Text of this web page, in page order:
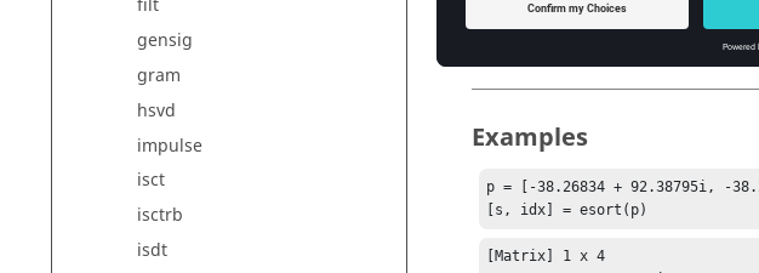
filt
gensig
gram
hsvd
impulse
isct
isctrb
isdt
=p(
Examples
p = [-38.26834 + 92.38795i, -
[s, idx] = esort(p)
[Matrix] 1 x 4